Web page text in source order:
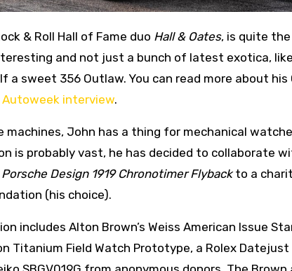
& Roll Hall of Fame duo Hall & Oates, is quite the
and not just a bunch of latest exotica,
sweet 356 Outlaw. You can read more about
Autoweek interview.
machines, John has a thing for mechanical
is probably vast, he has decided to collaborate
Porsche Design 1919 Chronotimer Flybackto a
(his choice).
includes Alton Brown’s Weiss American Issue
Titanium Field Watch Prototype, a Rolex